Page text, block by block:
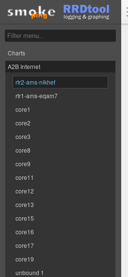
Charts
A2B Internet
rtr2-ams-nikhef
rtr1-ams-eqam7
core1
core2
core3
core8
core9
core11
core12
core13
core15
core16
core17
core19
unbound 1